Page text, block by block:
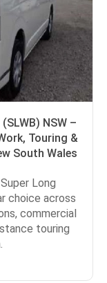
NSW –
Touring &
South Wales
Long
choice across
commercial
touring